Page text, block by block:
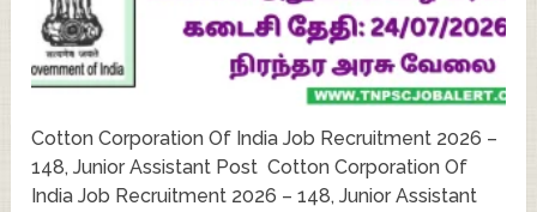
Cotton Corporation Of India Job Recruitment 2026 –
148, Junior Assistant Post Cotton Corporation Of
India Job Recruitment 2026 – 148, Junior Assistant